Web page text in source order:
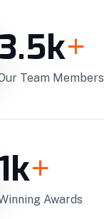
3.5k+
Team Members
k+
Awards